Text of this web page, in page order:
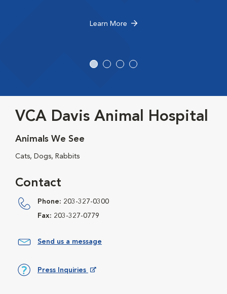
Learn More
VCA Davis Animal Hospital
Animals We See
Cats, Dogs, Rabbits
Contact
Phone: 203-327-0300
Fax: 203-327-0779
Send us a message
Press Inquiries